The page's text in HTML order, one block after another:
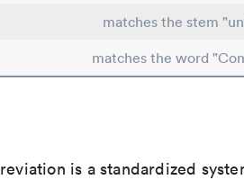
matches the stem
matches the word
is a standardized